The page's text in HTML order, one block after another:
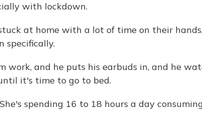
with lockdown.
at home with a lot of time on their
specifically.
work, and he puts his earbuds in, and he
it's time to go to bed.
She's spending 16 to 18 hours a day